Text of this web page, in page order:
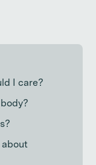
I care?
about